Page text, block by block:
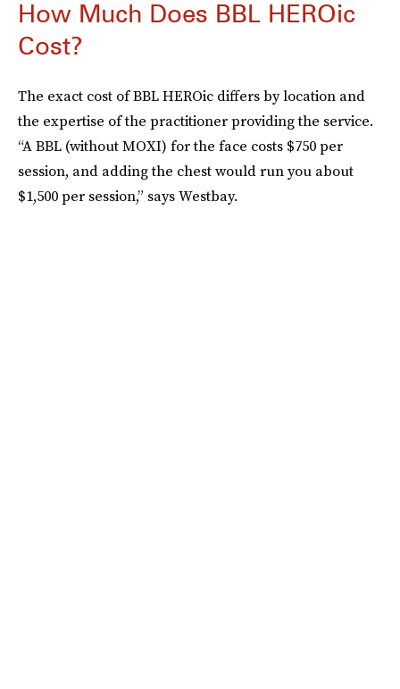
How Much Does BBL HEROic
Cost?
The exact cost of BBL HEROic differs by location and
the expertise of the practitioner providing the service.
“A BBL (without MOXI) for the face costs $750 per
session, and adding the chest would run you about
$1,500 per session,” says Westbay.